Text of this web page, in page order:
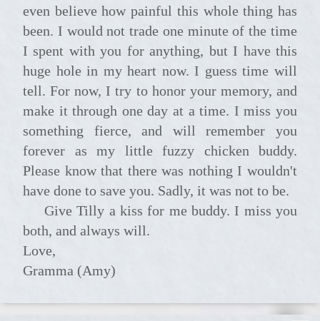
even believe how painful this whole thing has
been. I would not trade one minute of the time
I spent with you for anything, but I have this
huge hole in my heart now. I guess time will
tell. For now, I try to honor your memory, and
make it through one day at a time. I miss you
something fierce, and will remember you
forever as my little fuzzy chicken buddy.
Please know that there was nothing I wouldn't
have done to save you. Sadly, it was not to be.
Give Tilly a kiss for me buddy. I miss you
both, and always will.
Love,
Gramma (Amy)